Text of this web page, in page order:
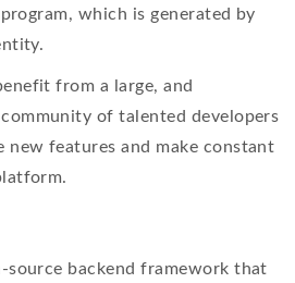
which is generated by
from a large, and
of talented developers
new features and make constant
source backend framework that